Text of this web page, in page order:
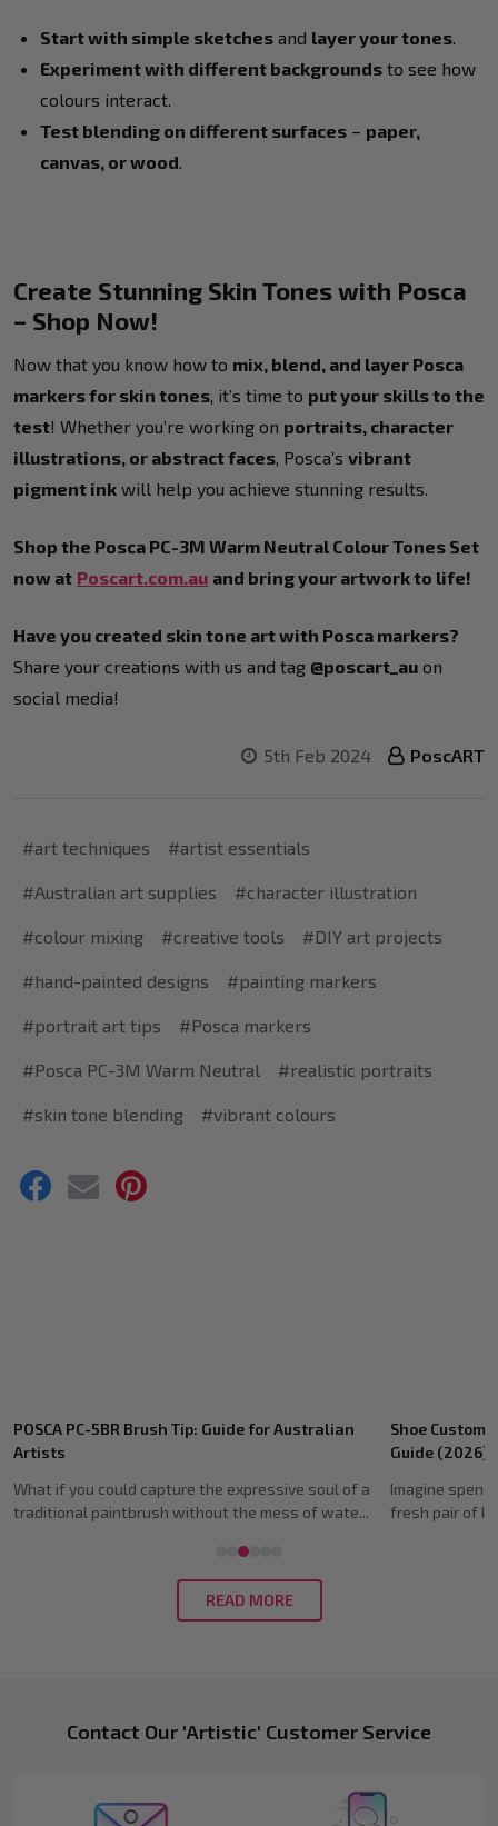
Start with simple sketches and layer your tones.
Experiment with different backgrounds to see how
colours interact.
Test blending on different surfaces – paper,
canvas, or wood.
Create Stunning Skin Tones with Posca
– Shop Now!
Now that you know how to mix, blend, and layer Posca
markers for skin tones, it’s time to put your skills to the
test! Whether you’re working on portraits, character
illustrations, or abstract faces, Posca’s vibrant
pigment ink will help you achieve stunning results.
Shop the Posca PC-3M Warm Neutral Colour Tones Set
now at Poscart.com.au and bring your artwork to life!
Have you created skin tone art with Posca markers?
Share your creations with us and tag @poscart_au on
social media!
5th Feb 2024 PoscART
#art techniques #artist essentials
#Australian art supplies #character illustration
#colour mixing #creative tools #DIY art projects
#hand-painted designs #painting markers
#portrait art tips #Posca markers
#Posca PC-3M Warm Neutral #realistic portraits
#skin tone blending #vibrant colours
Recent
Posts
Shoe Customising Markers: Ultimate Australian
Guide (2026)
Imagine spending hours meticulously detailing a
fresh pair of kicks, only to watch the ink bleed i...
Genuine
Source
You've spent
only to have a
READ MORE
FooterContact Our 'Artistic' Customer Service